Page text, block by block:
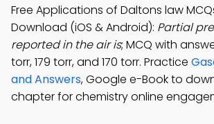
Free Applications of Daltons law
Download (iOS & Android): Partial
reported in the air is; MCQ with
torr, 179 torr, and 170 torr. Practice
and Answers, Google e-Book to
chapter for chemistry online